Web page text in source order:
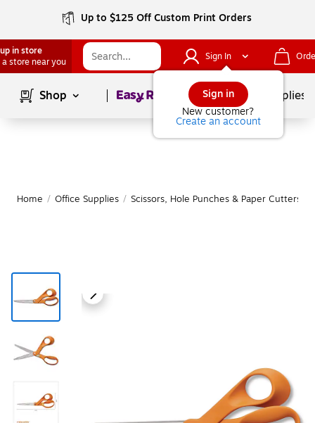
Up to $125 Off Custom Print Orders
in store
a store near you
Sign In
Sign in
New customer?
Create an account
Shop Page1of School Supplies
Home / Office Supplies / Scissors, Hole Punches & Paper Cutters